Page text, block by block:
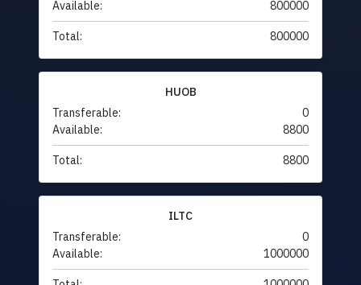
Available: 800000
Total: 800000
HUOB
Transferable:
0
Available:
8800
Total: 8800
ILTC
Transferable:
0
Available:
1000000